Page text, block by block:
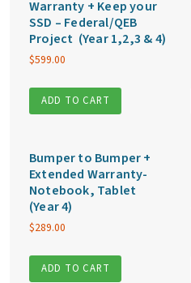
Warranty + Keep your
SSD – Federal/QEB
Project (Year 1,2,3 & 4)
$599.00
ADD TO CART
Bumper to Bumper +
Extended Warranty-
Notebook, Tablet
(Year 4)
$289.00
ADD TO CART